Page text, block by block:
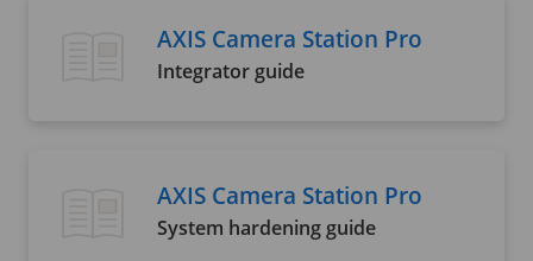
AXIS Camera Station Pro
Integrator guide
AXIS Camera Station Pro
System hardening guide